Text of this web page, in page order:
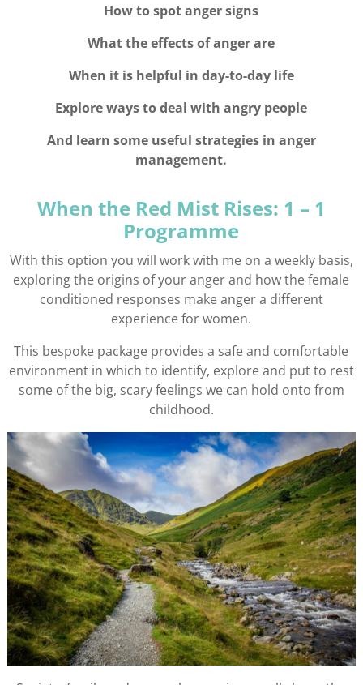
How to spot anger signs
What the effects of anger are
When it is helpful in day-to-day life
Explore ways to deal with angry people
And learn some useful strategies in anger
management.
When the Red Mist Rises: 1 – 1
Programme
With this option you will work with me on a weekly basis,
exploring the origins of your anger and how the female
conditioned responses make anger a different
experience for women.
This bespoke package provides a safe and comfortable
environment in which to identify, explore and put to rest
some of the big, scary feelings we can hold onto from
childhood.